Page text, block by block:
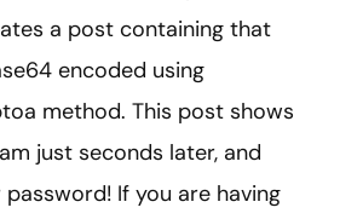
a post containing that
encoded using
method. This post shows
just seconds later, and
password! If you are having